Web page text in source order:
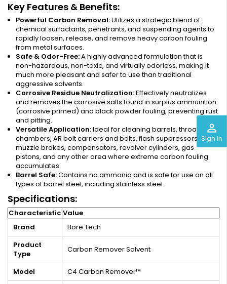
perm_identity
Sign In
Key Features & Benefits:
Powerful Carbon Removal:Utilizes a strategic blend of
chemical surfactants, penetrants, and suspending agents to
rapidly loosen, release, and remove heavy carbon fouling
from metal surfaces.
Safe & Odor-Free:A highly advanced formulation that is
non-hazardous, non-toxic, and virtually odorless, making it
much more pleasant and safer to use than traditional
aggressive solvents.
Corrosive Residue Neutralization:Effectively neutralizes
and removes the corrosive salts found in surplus ammunition
(corrosive primed) and black powder fouling, preventing rust
and pitting.
Versatile Application:Ideal for cleaning barrels, throats,
chambers, AR bolt carriers and bolts, flash suppressors,
muzzle brakes, compensators, revolver cylinders, gas
pistons, and any other area where extreme carbon fouling
accumulates.
Barrel Safe:Contains no ammonia and is safe for use on all
types of barrel steel, including stainless steel.
Specifications:
Characteristic Value
Brand
Bore Tech
Product
Type
Carbon Remover Solvent
Model
C4 Carbon Remover™